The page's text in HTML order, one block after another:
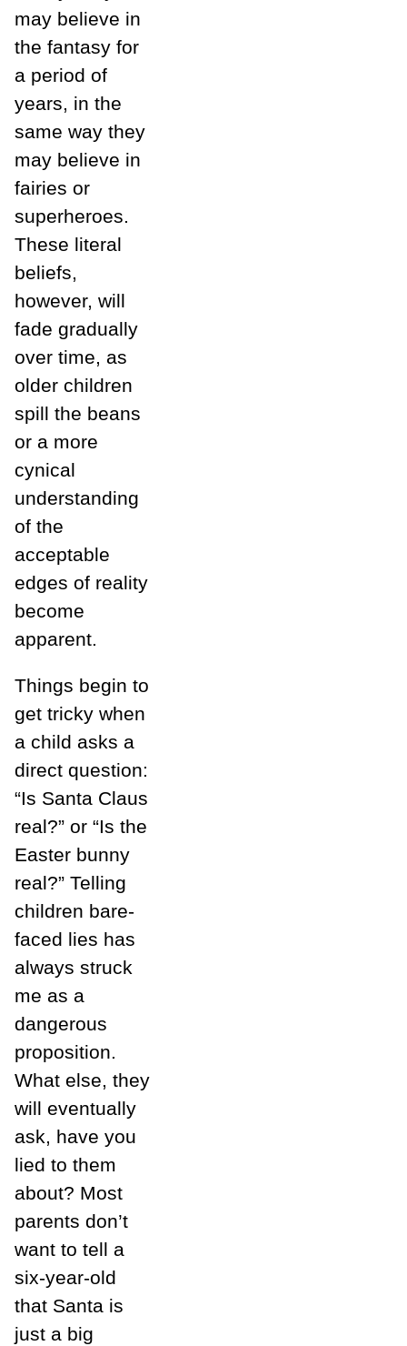
may believe in
the fantasy for
a period of
years, in the
same way they
may believe in
fairies or
superheroes.
These literal
beliefs,
however, will
fade gradually
over time, as
older children
spill the beans
or a more
cynical
understanding
of the
acceptable
edges of reality
become
apparent.
Things begin to
get tricky when
a child asks a
direct question:
“Is Santa Claus
real?” or “Is the
Easter bunny
real?” Telling
children bare-
faced lies has
always struck
me as a
dangerous
proposition.
What else, they
will eventually
ask, have you
lied to them
about? Most
parents don’t
want to tell a
six-year-old
that Santa is
just a big